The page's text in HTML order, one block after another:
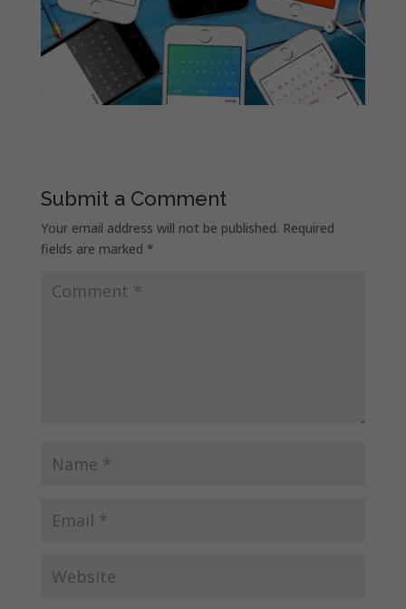
Submit a Comment
Your email address will not be published. Required
fields are marked *